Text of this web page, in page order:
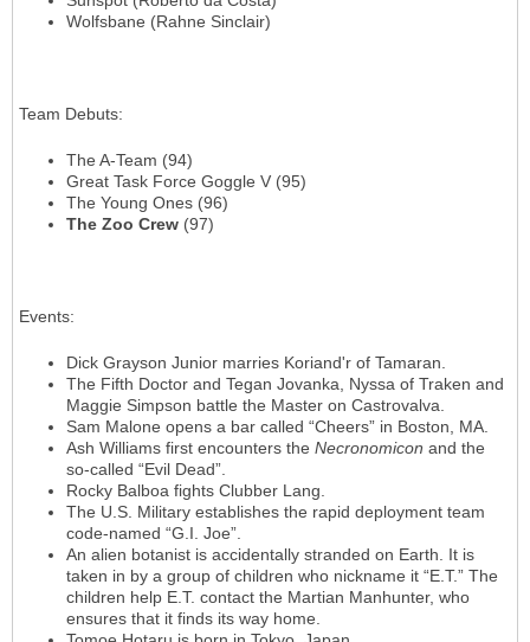
Wolfsbane (Rahne Sinclair)
Team Debuts:
The A-Team (94)
Great Task Force Goggle V (95)
The Young Ones (96)
The Zoo Crew (97)
Events:
Dick Grayson Junior marries Koriand'r of Tamaran.
The Fifth Doctor and Tegan Jovanka, Nyssa of Traken and
Maggie Simpson battle the Master on Castrovalva.
Sam Malone opens a bar called “Cheers” in Boston, MA.
Ash Williams first encounters the Necronomicon and the
so-called “Evil Dead”.
Rocky Balboa fights Clubber Lang.
The U.S. Military establishes the rapid deployment team
code-named “G.I. Joe”.
An alien botanist is accidentally stranded on Earth. It is
taken in by a group of children who nickname it “E.T.” The
children help E.T. contact the Martian Manhunter, who
ensures that it finds its way home.